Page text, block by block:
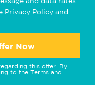
Privacy Policy and
Now
this offer. By
to the Terms and